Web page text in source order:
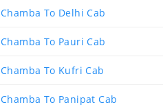
Chamba To Delhi Cab
Chamba To Pauri Cab
Chamba To Kufri Cab
Chamba To Panipat Cab